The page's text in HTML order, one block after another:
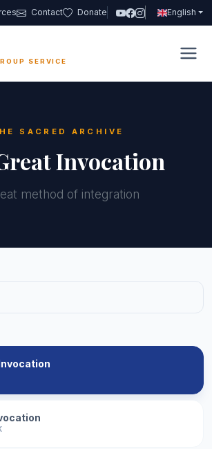
Contact Donate English
SERVICE
SACRED ARCHIVE
Invocation
method of integration